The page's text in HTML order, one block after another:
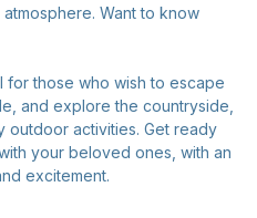
Want to know
for those who wish to escape
and explore the countryside,
outdoor activities. Get ready
your beloved ones, with an
excitement.